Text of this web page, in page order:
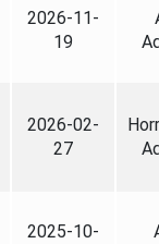
2026-11-
19
2026-02-
27
2025-10-